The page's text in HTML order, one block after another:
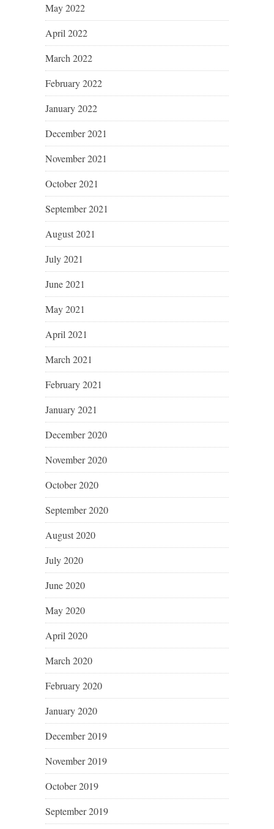
May 2022
April 2022
March 2022
February 2022
January 2022
December 2021
November 2021
October 2021
September 2021
August 2021
July 2021
June 2021
May 2021
April 2021
March 2021
February 2021
January 2021
December 2020
November 2020
October 2020
September 2020
August 2020
July 2020
June 2020
May 2020
April 2020
March 2020
February 2020
January 2020
December 2019
November 2019
October 2019
September 2019